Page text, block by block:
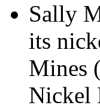
Sally
its
Mines
Nickel